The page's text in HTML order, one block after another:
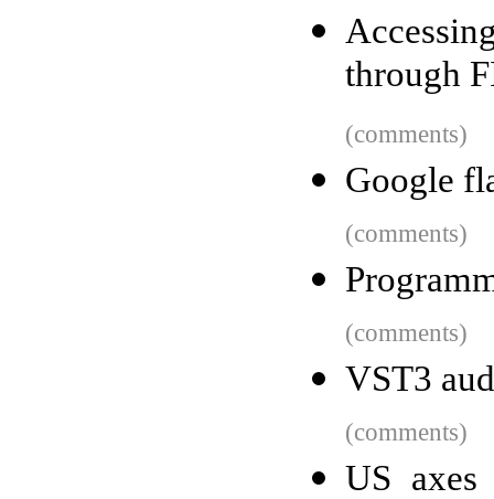
through
(comments)
Google
(comments)
(comments)
VST3
(comments)
US